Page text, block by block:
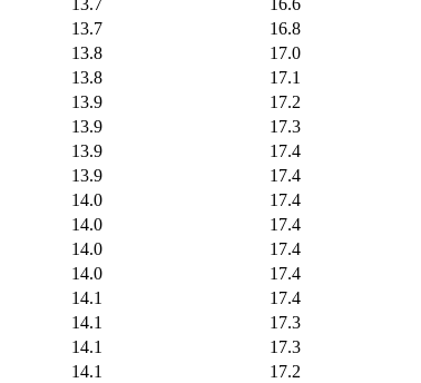
13.7 16.6
13.7 16.8
13.8 17.0
13.8 17.1
13.9 17.2
13.9 17.3
13.9 17.4
13.9 17.4
14.0 17.4
14.0 17.4
14.0 17.4
14.0 17.4
14.1 17.4
14.1 17.3
14.1 17.3
14.1 17.2